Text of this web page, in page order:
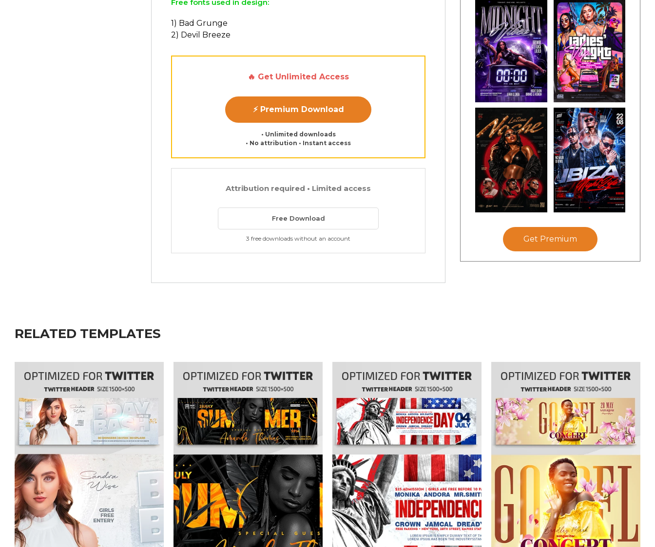
Free fonts used in design:
1) Bad Grunge
2) Devil Breeze
🔥 Get Unlimited Access
⚡ Premium Download
• Unlimited downloads
• No attribution • Instant access
Attribution required • Limited access
Free Download
3 free downloads without an account Get Premium
RELATED TEMPLATES